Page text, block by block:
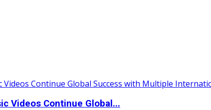
Videos Continue Global...